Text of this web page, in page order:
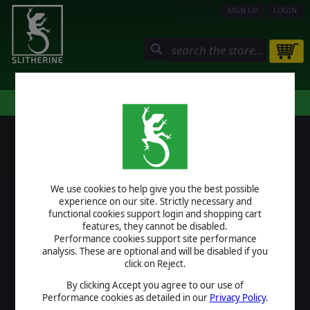
We use cookies to help give you the best possible
experience on our site. Strictly necessary and
functional cookies support login and shopping cart
features, they cannot be disabled.
Performance cookies support site performance
analysis. These are optional and will be disabled if you
click on Reject.
By clicking Accept you agree to our use of
Performance cookies as detailed in our Privacy Policy.
SIGN UP LOGIN
LOGIN
USERNAME
PASSWORD